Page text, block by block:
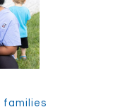
families